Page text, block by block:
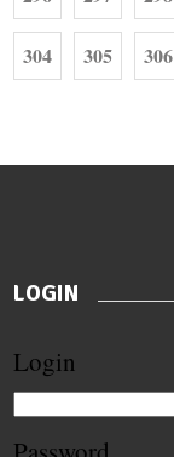
304 305 306
LOGIN
Login